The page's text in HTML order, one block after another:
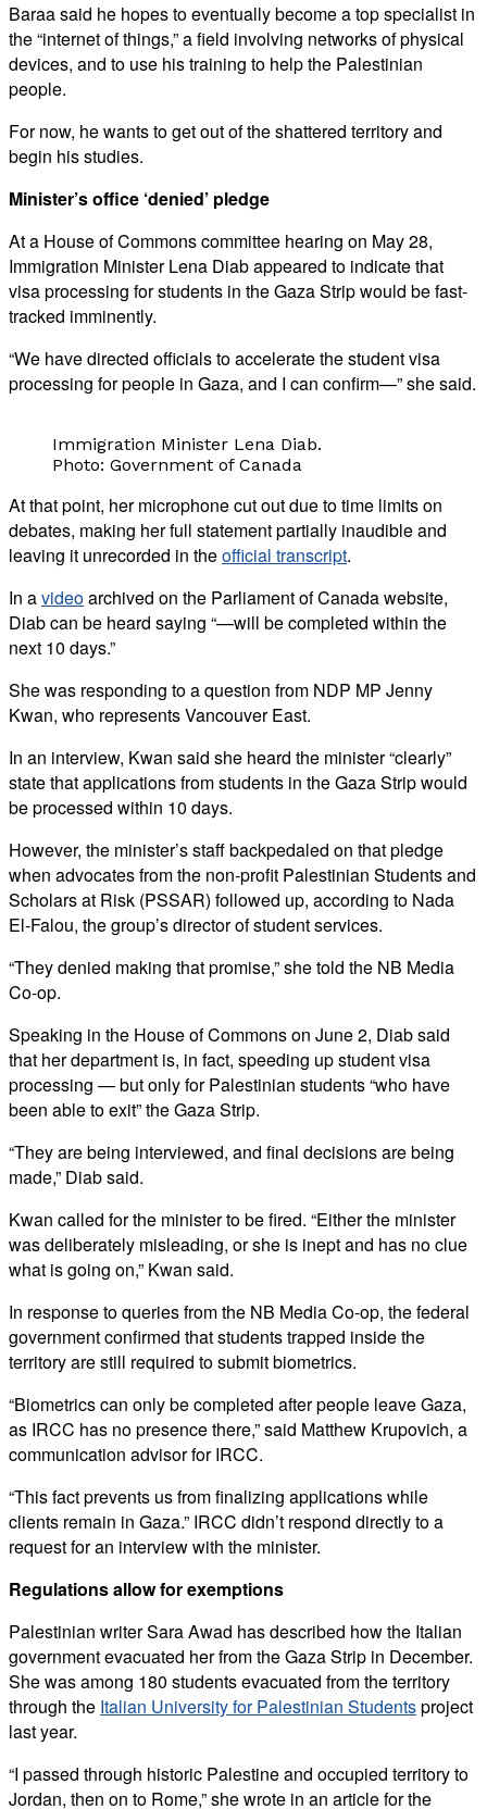
Baraa said he hopes to eventually become a top specialist in
the “internet of things,” a field involving networks of physical
devices, and to use his training to help the Palestinian
people.
For now, he wants to get out of the shattered territory and
begin his studies.
Minister’s office ‘denied’ pledge
At a House of Commons committee hearing on May 28,
Immigration Minister Lena Diab appeared to indicate that
visa processing for students in the Gaza Strip would be fast-
tracked imminently.
“We have directed officials to accelerate the student visa
processing for people in Gaza, and I can confirm—” she said.
Immigration Minister Lena Diab.
Photo: Government of Canada
At that point, her microphone cut out due to time limits on
debates, making her full statement partially inaudible and
leaving it unrecorded in theofficial transcript.
In avideoarchived on the Parliament of Canada website,
Diab can be heard saying “—will be completed within the
next 10 days.”
She was responding to a question from NDP MP Jenny
Kwan, who represents Vancouver East.
In an interview, Kwan said she heard the minister “clearly”
state that applications from students in the Gaza Strip would
be processed within 10 days.
However, the minister’s staff backpedaled on that pledge
when advocates from the non-profit Palestinian Students and
Scholars at Risk (PSSAR) followed up, according to Nada
El-Falou, the group’s director of student services.
“They denied making that promise,” she told the NB Media
Co-op.
Speaking in the House of Commons on June 2, Diab said
that her department is, in fact, speeding up student visa
processing — but only for Palestinian students “who have
been able to exit” the Gaza Strip.
“They are being interviewed, and final decisions are being
made,” Diab said.
Kwan called for the minister to be fired. “Either the minister
was deliberately misleading, or she is inept and has no clue
what is going on,” Kwan said.
In response to queries from the NB Media Co-op, the federal
government confirmed that students trapped inside the
territory are still required to submit biometrics.
“Biometrics can only be completed after people leave Gaza,
as IRCC has no presence there,” said Matthew Krupovich, a
communication advisor for IRCC.
“This fact prevents us from finalizing applications while
clients remain in Gaza.” IRCC didn’t respond directly to a
request for an interview with the minister.
Regulations allow for exemptions
Palestinian writer Sara Awad has described how the Italian
government evacuated her from the Gaza Strip in December.
She was among 180 students evacuated from the territory
through the Italian University for Palestinian Studentsproject
last year.
“I passed through historic Palestine and occupied territory to
Jordan, then on to Rome,” she wrote in an article for the